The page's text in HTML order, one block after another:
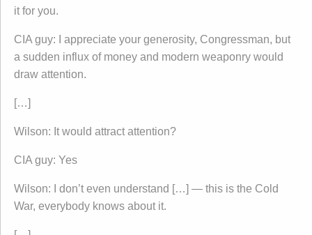
it for you.
CIA guy: I appreciate your generosity, Congressman, but
a sudden influx of money and modern weaponry would
draw attention.
[…]
Wilson: It would attract attention?
CIA guy: Yes
Wilson: I don’t even understand […] — this is the Cold
War, everybody knows about it.